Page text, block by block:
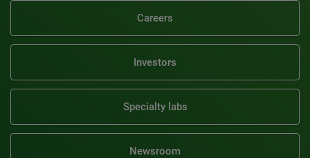
Careers
Investors
Specialty labs
Newsroom